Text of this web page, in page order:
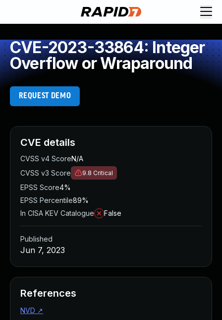
CVE-2023-33864: Integer
Overflow or Wraparound
REQUEST DEMO
CVE details
CVSS v4 ScoreN/A
CVSS v3 Score
9.8 Critical
EPSS Score4%
EPSS Percentile89%
In CISA KEV Catalogue
False
Published
Jun 7, 2023
References
NVD ↗